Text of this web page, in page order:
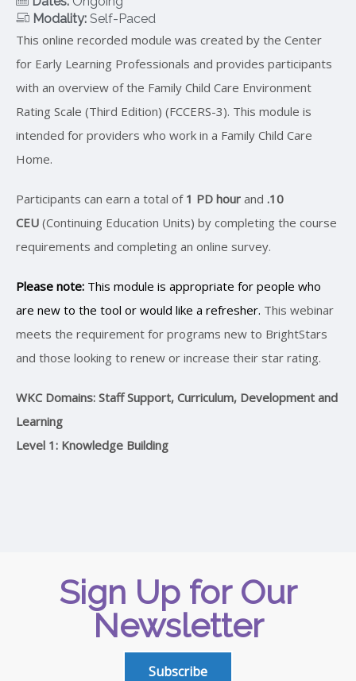
This online recorded module was created by the Center
for Early Learning Professionals and provides participants
with an overview of the Family Child Care Environment
Rating Scale (Third Edition) (FCCERS-3). This module is
intended for providers who work in a Family Child Care
Home.
Participants can earn a total of 1 PD hour and .10
CEU (Continuing Education Units) by completing the course
requirements and completing an online survey.
Please note: This module is appropriate for people who
are new to the tool or would like a refresher. This webinar
meets the requirement for programs new to BrightStars
and those looking to renew or increase their star rating.
WKC Domains: Staff Support, Curriculum, Development and
Learning
Level 1: Knowledge Building
Modality: Self-Paced
Sign Up for Our
Newsletter
Subscribe